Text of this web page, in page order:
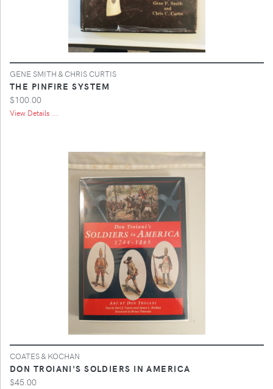
GENE SMITH & CHRIS CURTIS
THE PINFIRE SYSTEM
$100.00
View Details ...
COATES & KOCHAN
DON TROIANI'S SOLDIERS IN AMERICA
$45.00